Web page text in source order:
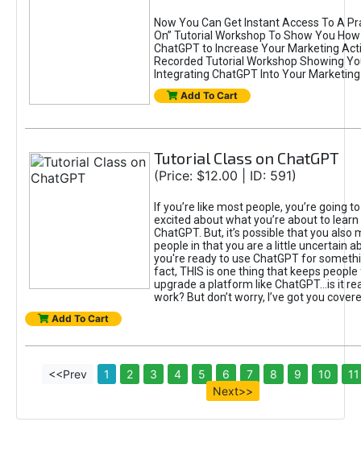
Now You Can Get Instant Access To A
On” Tutorial Workshop To Show You
ChatGPT to Increase Your Marketing
Recorded Tutorial Workshop Showing
Integrating ChatGPT Into Your
Add To Cart
Tutorial Class on ChatGPT
(Price: $12.00 | ID: 591)
If you’re like most people, you’re going
excited about what you’re about to
ChatGPT. But, it’s possible that you also
people in that you are a little uncertain
you're ready to use ChatGPT for
fact, THIS is one thing that keeps
upgrade a platform like ChatGPT...is it
work? But don’t worry, I’ve got you
Add To Cart
<<Prev 1 2 3 4 5 6 7 8 9 10
11
Next>>